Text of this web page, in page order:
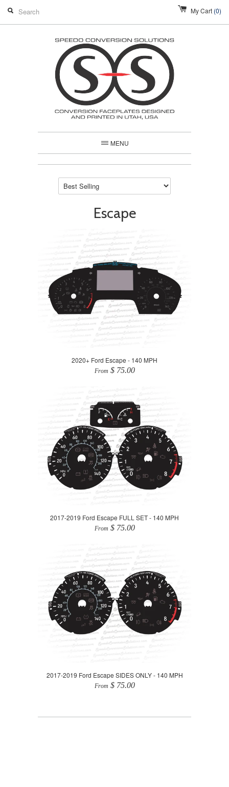
My Cart (0)
MENU
Escape
2020+ Ford Escape - 140 MPH
From $ 75.00
2017-2019 Ford Escape FULL SET - 140 MPH
From $ 75.00
2017-2019 Ford Escape SIDES ONLY - 140 MPH
From $ 75.00